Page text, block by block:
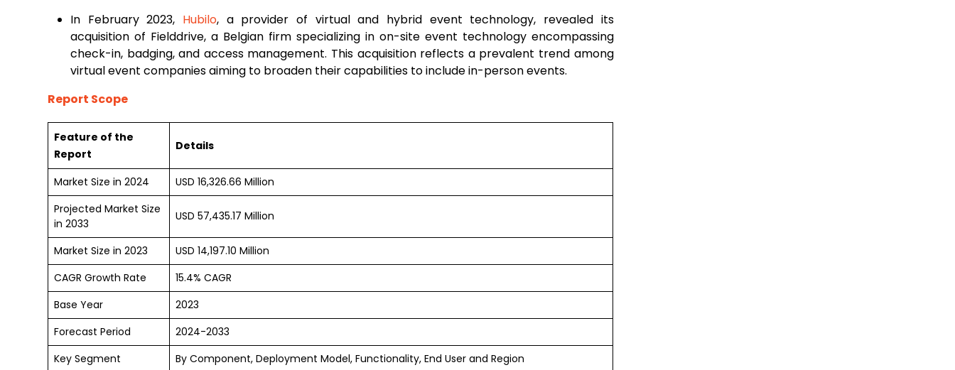
In February 2023, Hubilo, a provider of virtual and hybrid event technology, revealed its
acquisition of Fielddrive, a Belgian firm specializing in on-site event technology encompassing
check-in, badging, and access management. This acquisition reflects a prevalent trend among
virtual event companies aiming to broaden their capabilities to include in-person events.
Report Scope
Feature of the
Report
Details
Market Size in 2024
USD 16,326.66 Million
Projected Market Size
in 2033
USD 57,435.17 Million
Market Size in 2023
USD 14,197.10 Million
CAGR Growth Rate
15.4% CAGR
Base Year
2023
Forecast Period
2024-2033
Key Segment
By Component, Deployment Model, Functionality, End User and Region